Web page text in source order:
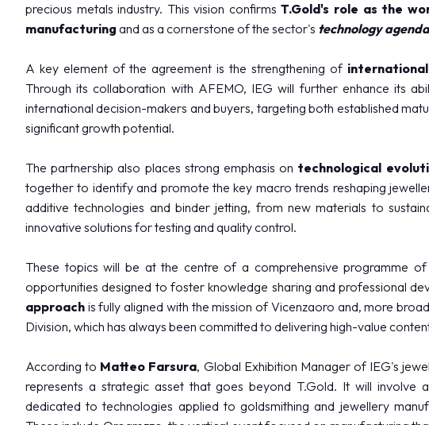
EXHIBITOR CATALOGUE
Vicenzaoro Exhibitors
EVENTS
Events program
PROJECTS
Editorial Projects
MEDIA ROOM
For accreditation
Info and contacts
Media services
Download logos and photos
THE JEWELLERY AGENDA
Oroarezzo
JGTD in Dubai
precious metals industry. This vision confirmsT.Gold's role as the
manufacturing and as a cornerstone of the sector's technology agenda
A key element of the agreement is the strengthening of
Through its collaboration with AFEMO, IEG will further enhance its
international decision-makers and buyers, targeting both established
significant growth potential.
The partnership also places strong emphasis on technological
together to identify and promote the key macro trends reshaping
additive technologies and binder jetting, from new materials to
innovative solutions for testing and quality control.
These topics will be at the centre of a comprehensive programme of
opportunities designed to foster knowledge sharing and professional
approach is fully aligned with the mission of Vicenzaoro and, more
Division, which has always been committed to delivering high-value
According to Matteo Farsura, Global Exhibition Manager of IEG's
represents a strategic asset that goes beyond T.Gold. It will involve
dedicated to technologies applied to goldsmithing and jewellery